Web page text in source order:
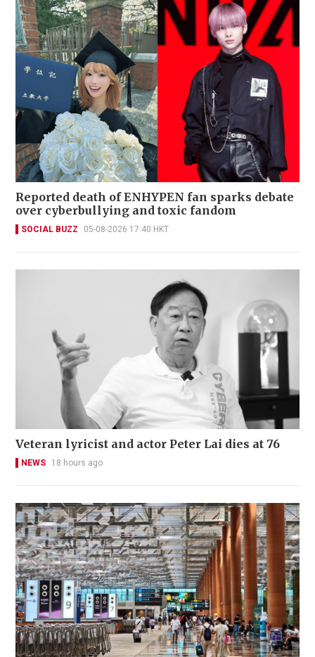
Reported death of ENHYPEN fan sparks debate
over cyberbullying and toxic fandom
SOCIAL BUZZ 05-08-2026 17:40 HKT
Veteran lyricist and actor Peter Lai dies at 76
NEWS 18 hours ago